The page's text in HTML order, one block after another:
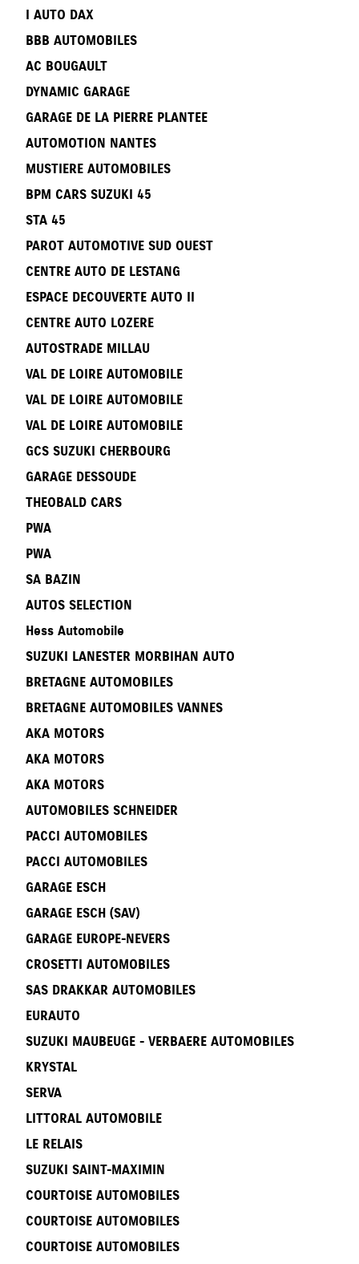
I AUTO DAX
BBB AUTOMOBILES
AC BOUGAULT
DYNAMIC GARAGE
GARAGE DE LA PIERRE PLANTEE
AUTOMOTION NANTES
MUSTIERE AUTOMOBILES
BPM CARS SUZUKI 45
STA 45
PAROT AUTOMOTIVE SUD OUEST
CENTRE AUTO DE LESTANG
ESPACE DECOUVERTE AUTO II
CENTRE AUTO LOZERE
AUTOSTRADE MILLAU
VAL DE LOIRE AUTOMOBILE
VAL DE LOIRE AUTOMOBILE
VAL DE LOIRE AUTOMOBILE
GCS SUZUKI CHERBOURG
GARAGE DESSOUDE
THEOBALD CARS
PWA
PWA
SA BAZIN
AUTOS SELECTION
Hess Automobile
SUZUKI LANESTER MORBIHAN AUTO
BRETAGNE AUTOMOBILES
BRETAGNE AUTOMOBILES VANNES
AKA MOTORS
AKA MOTORS
AKA MOTORS
AUTOMOBILES SCHNEIDER
PACCI AUTOMOBILES
PACCI AUTOMOBILES
GARAGE ESCH
GARAGE ESCH (SAV)
GARAGE EUROPE-NEVERS
CROSETTI AUTOMOBILES
SAS DRAKKAR AUTOMOBILES
EURAUTO
SUZUKI MAUBEUGE - VERBAERE AUTOMOBILES
KRYSTAL
SERVA
LITTORAL AUTOMOBILE
LE RELAIS
SUZUKI SAINT-MAXIMIN
COURTOISE AUTOMOBILES
COURTOISE AUTOMOBILES
COURTOISE AUTOMOBILES